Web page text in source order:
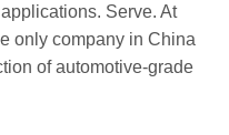
Serve. At
only company in China
of automotive-grade